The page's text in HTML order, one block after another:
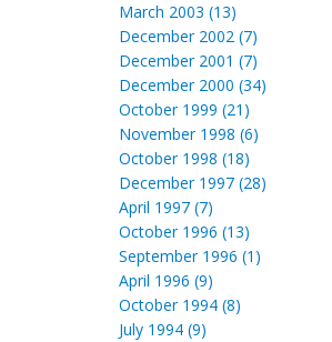
March 2003 (13)
December 2002 (7)
December 2001 (7)
December 2000 (34)
October 1999 (21)
November 1998 (6)
October 1998 (18)
December 1997 (28)
April 1997 (7)
October 1996 (13)
September 1996 (1)
April 1996 (9)
October 1994 (8)
July 1994 (9)